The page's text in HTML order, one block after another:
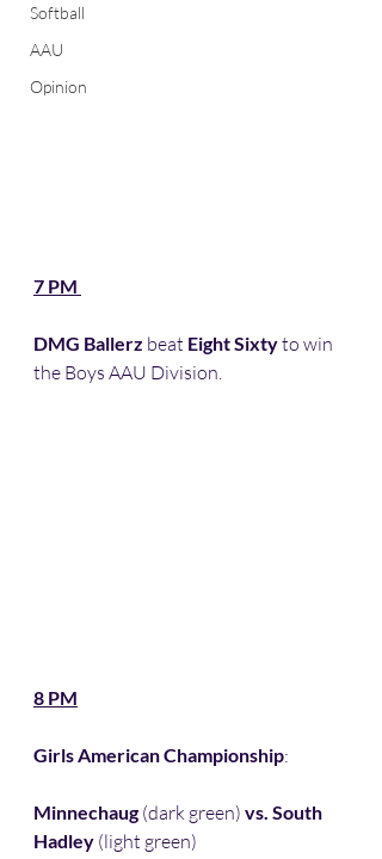
Softball
AAU
Opinion
7 PM
DMG Ballerz beat Eight Sixty to win
the Boys AAU Division.
8 PM
Girls American Championship:
Minnechaug (dark green) vs. South
Hadley (light green)